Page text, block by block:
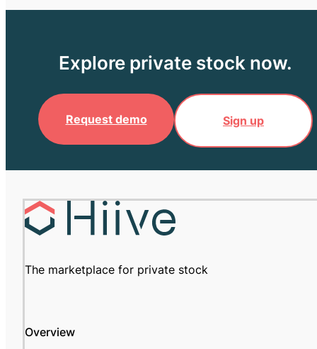
Explore private stock now.
Request demo Sign up
The marketplace for private stock
Overview